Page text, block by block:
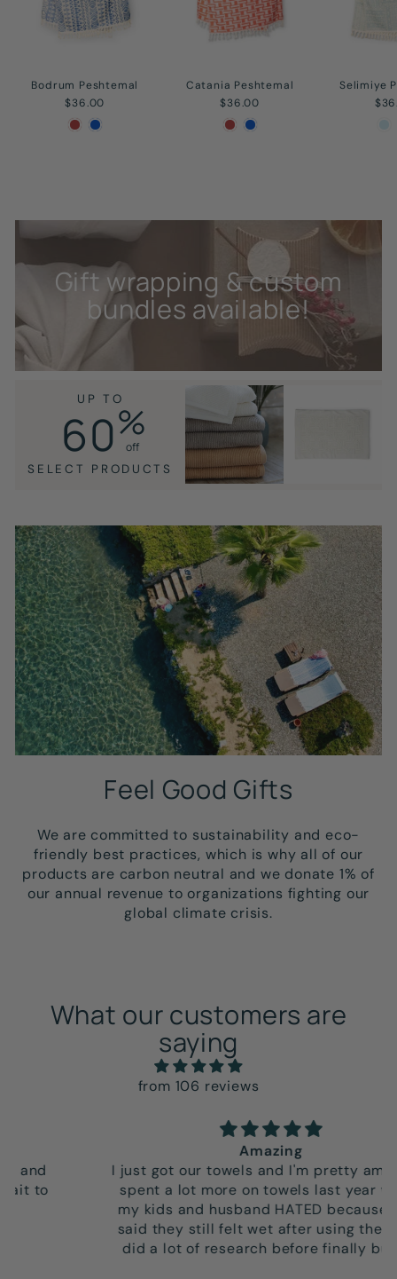
Bodrum Peshtemal
$36.00
Catania Peshtemal
$36.00
Selimiye
Gift wrapping & custom
bundles available!
UP TO
60%
off
SELECT PRODUCTS
Feel Good Gifts
We are committed to sustainability and eco-
friendly best practices, which is why all of our
products are carbon neutral and we donate 1% of
our annual revenue to organizations fighting our
global climate crisis.
What our customers are
saying
from 106 reviews
I just got our towels and I'm pretty amazed. I
spent a lot more on towels last year which
my kids and husband HATED because they
said they still felt wet after using them so I
did a lot of research before finally buying